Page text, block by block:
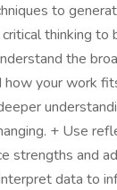
to
thinking to
the
how your work
+ Use
strengths and
data to